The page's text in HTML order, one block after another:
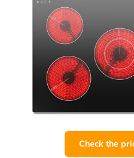
Check the